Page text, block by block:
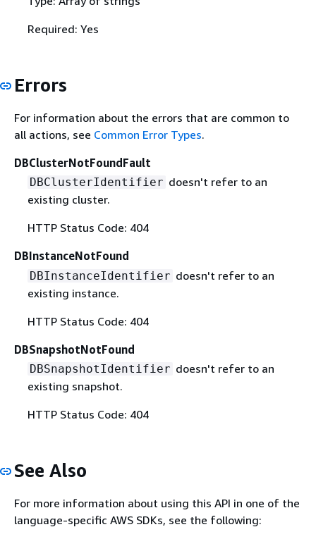
Required: Yes
Errors
For information about the errors that are common to
all actions, see Common Error Types.
DBClusterNotFoundFault
DBClusterIdentifier doesn't refer to an
existing cluster.
HTTP Status Code: 404
DBInstanceNotFound
DBInstanceIdentifier doesn't refer to an
existing instance.
HTTP Status Code: 404
DBSnapshotNotFound
DBSnapshotIdentifier doesn't refer to an
existing snapshot.
HTTP Status Code: 404
See Also
For more information about using this API in one of the
language-specific AWS SDKs, see the following: